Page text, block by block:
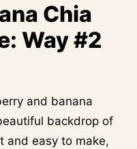
Chia
Way #2
and banana
backdrop of
and easy to make,